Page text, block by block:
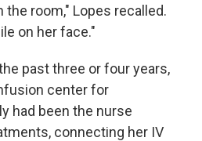
room," Lopes recalled.
on her face."
past three or four years,
center for
had been the nurse
connecting her IV